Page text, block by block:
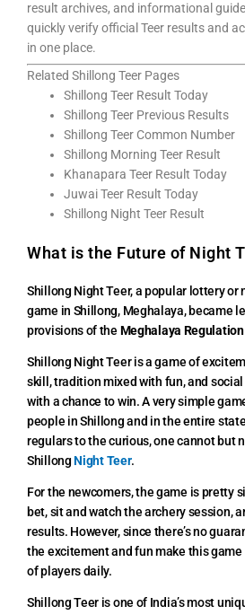
result archives, and informational
quickly verify official Teer results and
in one place.
Related Shillong Teer Pages
Shillong Teer Result Today
Shillong Teer Previous Results
Shillong Teer Common Number
Shillong Morning Teer Result
Khanapara Teer Result Today
Juwai Teer Result Today
Shillong Night Teer Result
What is the Future of Night
Shillong Night Teer, a popular lottery
game in Shillong, Meghalaya, became
provisions of the Meghalaya
Shillong Night Teer is a game of
skill, tradition mixed with fun, and
with a chance to win. A very simple
people in Shillong and in the entire
regulars to the curious, one cannot but
ShillongNight Teer.
For the newcomers, the game is pretty
bet, sit and watch the archery session,
results. However, since there’s no
the excitement and fun make this
of players daily.
Shillong Teer is one of India’s most